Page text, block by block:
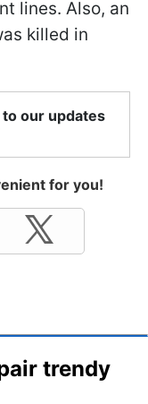
lines. Also, an
killed in
our updates
for you!
trendy